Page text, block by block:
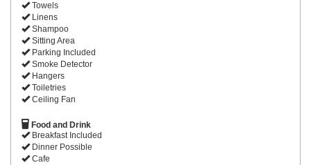
Towels
Linens
Shampoo
Sitting Area
Parking Included
Smoke Detector
Hangers
Toiletries
Ceiling Fan
Food and Drink
Breakfast Included
Dinner Possible
Cafe